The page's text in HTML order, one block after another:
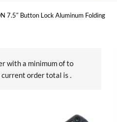
7.5″ Button Lock Aluminum Folding
with a minimum ofto
current order total is